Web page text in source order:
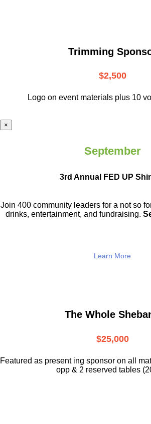
Trimming
$2,500
Logo on event materials plus 10
×
September
3rd Annual FED UP
Join 400 community leaders for a not so
drinks, entertainment, and fundraising.
Learn More
The Whole
$25,000
Featured as present ing sponsor on all
opp & 2 reserved tables